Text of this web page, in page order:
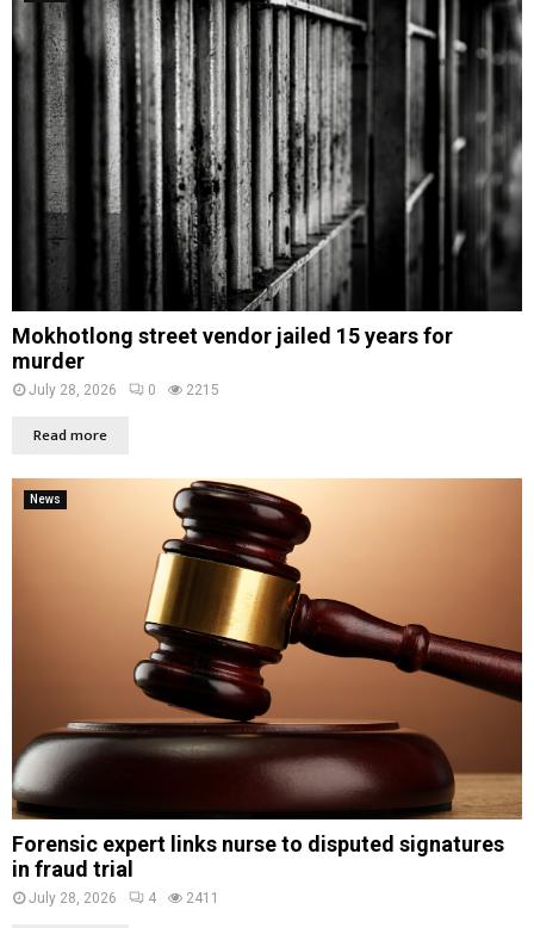
Mokhotlong street vendor jailed 15 years for
murder
July 28, 2026 0 2215
Read more
News
Forensic expert links nurse to disputed signatures
in fraud trial
July 28, 2026 4 2411